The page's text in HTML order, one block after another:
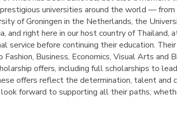
universities around the world —
of Groningen in the Netherlands, the
and right here in our host country of Thailand,
service before continuing their education.
Business, Economics, Visual Arts and
offers, including full scholarships to
offers reflect the determination, talent
forward to supporting all their paths,